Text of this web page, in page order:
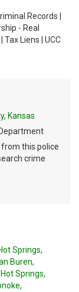
Records |
- Real
Tax Liens | UCC
Kansas
this police
crime
Springs,
Buren,
Springs,